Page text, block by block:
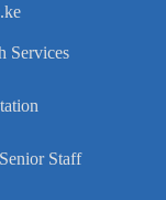
Services
Staff